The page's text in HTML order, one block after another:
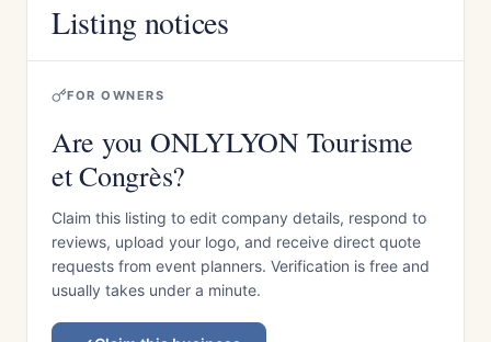
Listing notices
FOR OWNERS
Are you ONLYLYON Tourisme
et Congrès?
Claim this listing to edit company details, respond to
reviews, upload your logo, and receive direct quote
requests from event planners. Verification is free and
usually takes under a minute.